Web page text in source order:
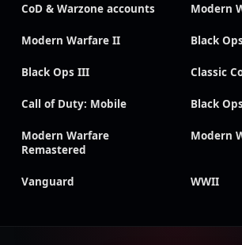
CoD & Warzone accounts Modern
Modern Warfare II Black
Black Ops III Classic
Call of Duty: Mobile Black
Modern Warfare
Remastered
Modern
Vanguard WWII